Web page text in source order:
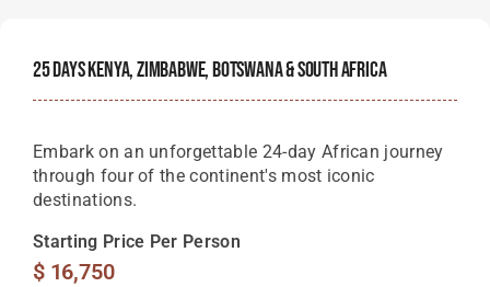
25 Days Kenya, Zimbabwe, Botswana & South Africa
Embark on an unforgettable 24-day African journey
through four of the continent's most iconic
destinations.
Starting Price Per Person
$16,750